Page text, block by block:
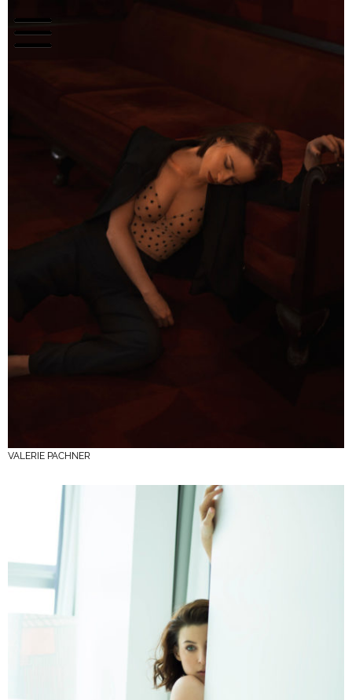
VALERIE PACHNER